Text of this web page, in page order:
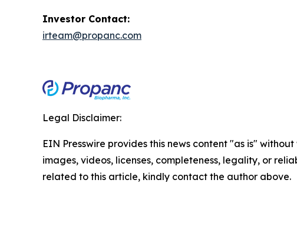
Investor Contact:
irteam@propanc.com
Legal Disclaimer:
EIN Presswire provides this news content "as is"
images, videos, licenses, completeness, legality, or
related to this article, kindly contact the author above.